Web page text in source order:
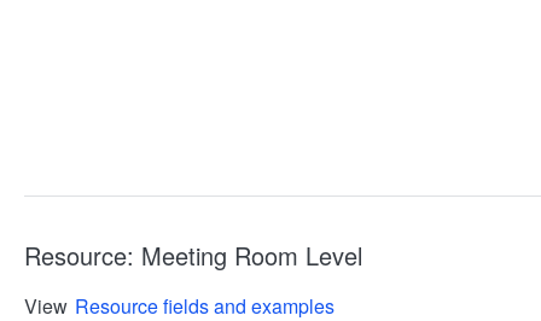
Resource: Meeting Room Level
View Resource fields and examples